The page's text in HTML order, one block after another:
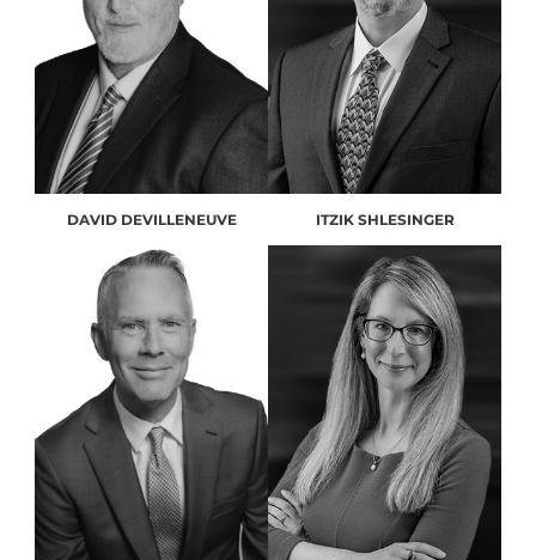
DAVID DEVILLENEUVE ITZIK SHLESINGER